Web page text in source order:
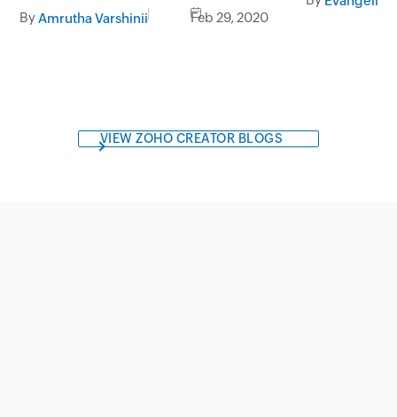
Customers' Choice for Social
Marketing Management
By Amrutha Varshinii Feb 29, 2020
VIEW ZOHO CREATOR BLOGS